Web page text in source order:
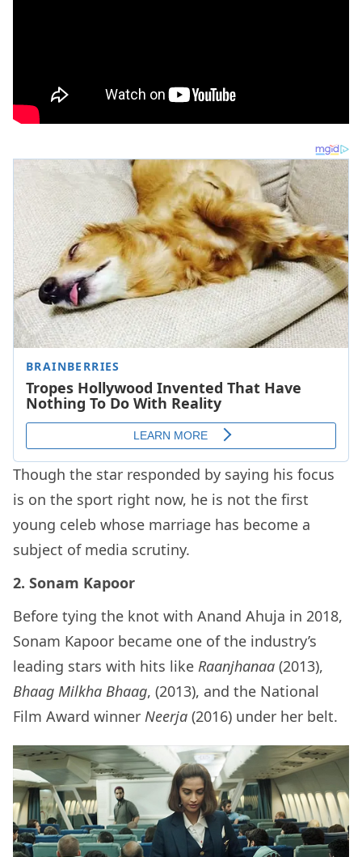
Though the star responded by saying his focus
is on the sport right now, he is not the first
young celeb whose marriage has become a
subject of media scrutiny.
2. Sonam Kapoor
Before tying the knot with Anand Ahuja in 2018,
Sonam Kapoor became one of the industry’s
leading stars with hits like Raanjhanaa (2013),
Bhaag Milkha Bhaag, (2013), and the National
Film Award winner Neerja (2016) under her belt.